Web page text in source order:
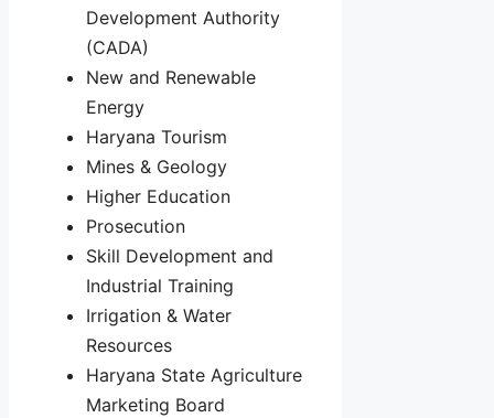
Development Authority
(CADA)
New and Renewable
Energy
Haryana Tourism
Mines & Geology
Higher Education
Prosecution
Skill Development and
Industrial Training
Irrigation & Water
Resources
Haryana State Agriculture
Marketing Board